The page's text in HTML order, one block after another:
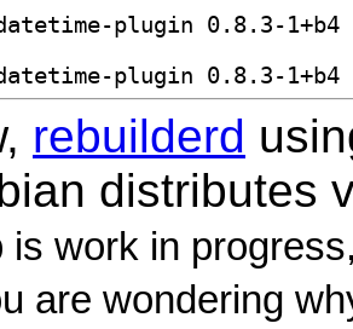
rebuilderd
distributes
is work in
are wondering